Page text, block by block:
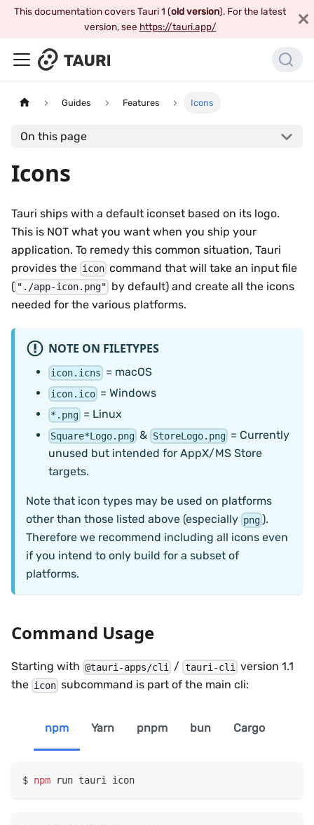
This documentation covers Tauri 1 (old version). For the latest
version, see https://tauri.app/
Guides Features Icons
On this page
Icons
Tauri ships with a default iconset based on its logo.
This is NOT what you want when you ship your
application. To remedy this common situation, Tauri
provides the icon command that will take an input file
( "./app-icon.png" by default) and create all the icons
needed for the various platforms.
NOTE ON FILETYPES
icon.icns = macOS
icon.ico = Windows
*.png = Linux
Square*Logo.png & StoreLogo.png= Currently
unused but intended for AppX/MS Store
targets.
Note that icon types may be used on platforms
other than those listed above (especially png ).
Therefore we recommend including all icons even
if you intend to only build for a subset of
platforms.
Command Usage
Starting with @tauri-apps/cli / tauri-cli version 1.1
the icon subcommand is part of the main cli:
npm Yarn pnpm bun Cargo
npm run tauri icon